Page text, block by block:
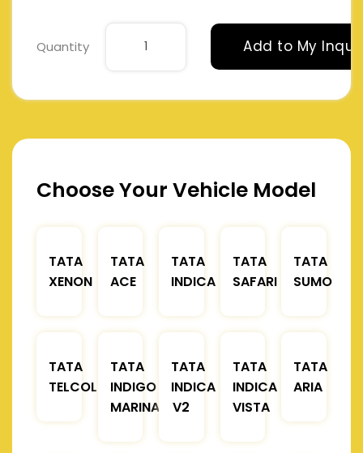
Quantity Add to My
Choose Your Vehicle Model
TATA
XENON
TATA
ACE
TATA
INDICA
TATA
SAFARI
TATA
SUMO
TATA
TELCOLINE
TATA
INDIGO
MARINA
TATA
INDICA
V2
TATA
INDICA
VISTA
TATA
ARIA